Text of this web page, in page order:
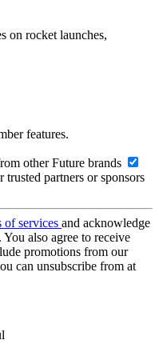
on rocket launches,
features.
other Future brands
partners or sponsors
of services and acknowledge
. You also agree to receive
promotions from our
can unsubscribe from at